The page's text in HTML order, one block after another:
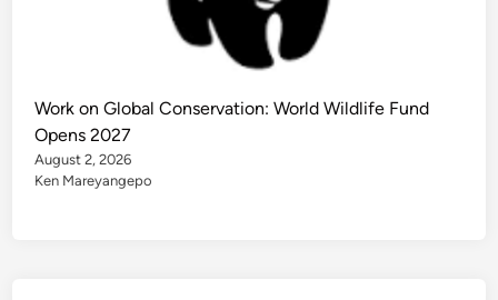
Work on Global Conservation: World Wildlife Fund
Opens 2027
August 2, 2026
Ken Mareyangepo